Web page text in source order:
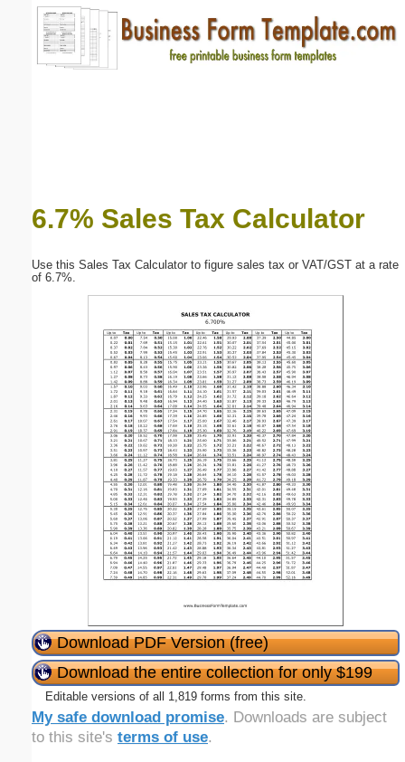
6.7% Sales Tax Calculator
Use this Sales Tax Calculator to figure sales tax or VAT/GST at a rate
of 6.7%.
Download PDF Version (free)
Download the entire collection for only $199
Editable versions of all 1,819 forms from this site.
My safe download promise. Downloads are subject
to this site's terms of use.
Email address:(optional)